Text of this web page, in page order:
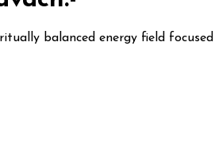
balanced energy field focused